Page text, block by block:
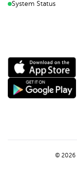
System Status
© 2026